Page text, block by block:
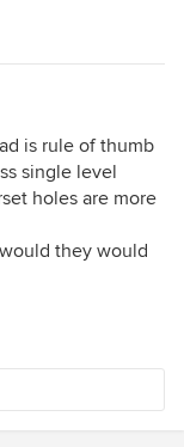
is rule of thumb
single level
holes are more
they would